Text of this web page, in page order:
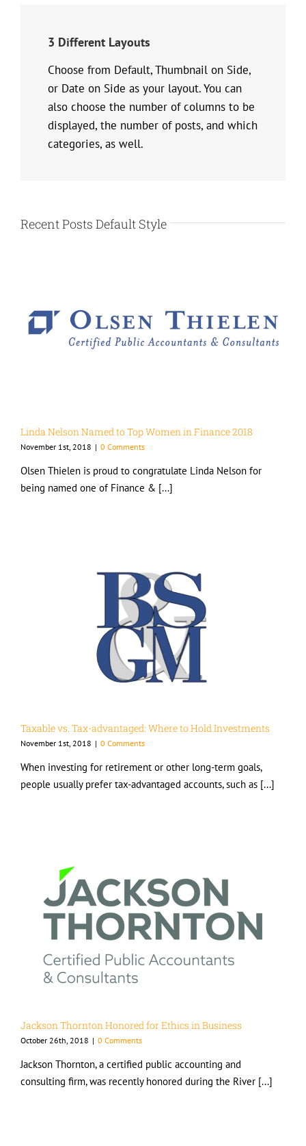
3 Different Layouts
Choose from Default, Thumbnail on Side,
or Date on Side as your layout. You can
also choose the number of columns to be
displayed, the number of posts, and which
categories, as well.
Recent Posts Default Style
Linda Nelson Named to Top Women in Finance 2018
November 1st, 2018 | 0 Comments
Olsen Thielen is proud to congratulate Linda Nelson for
being named one of Finance & [...]
Taxable vs. Tax-advantaged: Where to Hold Investments
November 1st, 2018 | 0 Comments
When investing for retirement or other long-term goals,
people usually prefer tax-advantaged accounts, such as [...]
Jackson Thornton Honored for Ethics in Business
October 26th, 2018 | 0 Comments
Jackson Thornton, a certified public accounting and
consulting firm, was recently honored during the River [...]